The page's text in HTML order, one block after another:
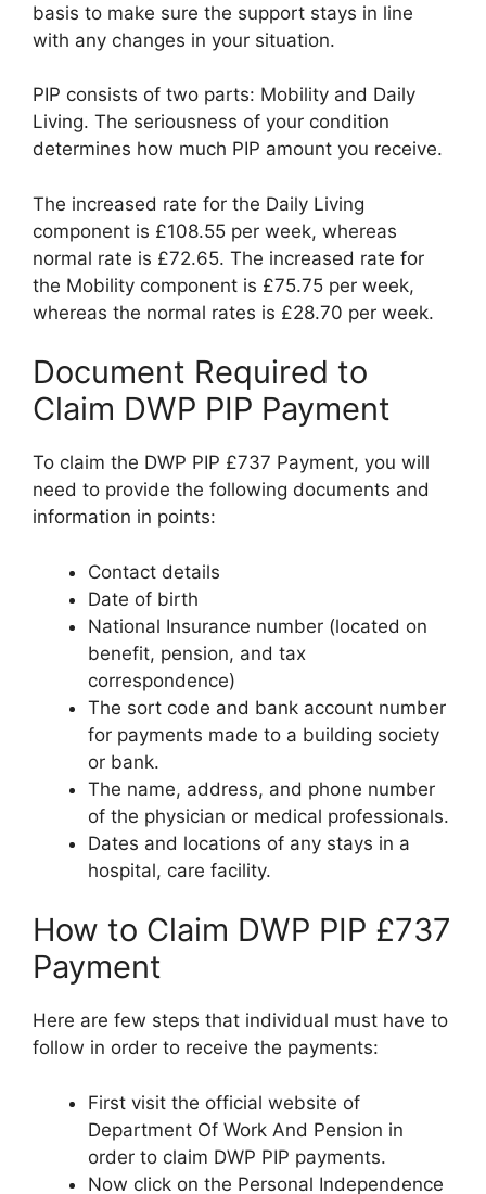
basis to make sure the support stays in line
with any changes in your situation.
PIP consists of two parts: Mobility and Daily
Living. The seriousness of your condition
determines how much PIP amount you receive.
The increased rate for the Daily Living
component is £108.55 per week, whereas
normal rate is £72.65. The increased rate for
the Mobility component is £75.75 per week,
whereas the normal rates is £28.70 per week.
Document Required to
Claim DWP PIP Payment
To claim the DWP PIP £737 Payment, you will
need to provide the following documents and
information in points:
Contact details
Date of birth
National Insurance number (located on
benefit, pension, and tax
correspondence)
The sort code and bank account number
for payments made to a building society
or bank.
The name, address, and phone number
of the physician or medical professionals.
Dates and locations of any stays in a
hospital, care facility.
How to Claim DWP PIP £737
Payment
Here are few steps that individual must have to
follow in order to receive the payments:
First visit the official website of
Department Of Work And Pension in
order to claim DWP PIP payments.
Now click on the Personal Independence